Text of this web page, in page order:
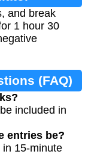
and break
1 hour 30
(FAQ)
included in
entries be?
15-minute